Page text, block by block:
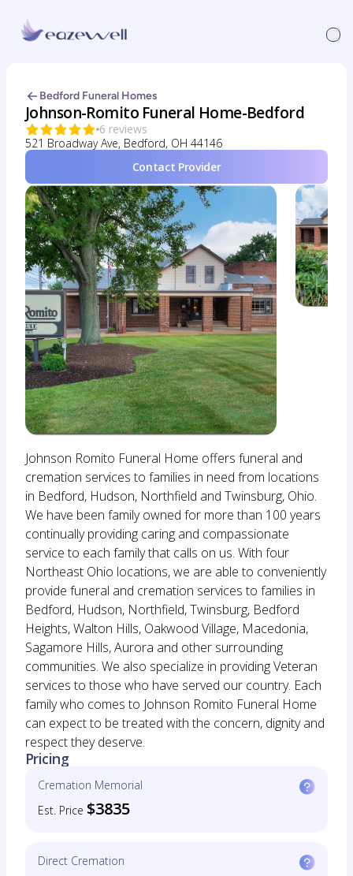
Bedford Funeral Homes
Johnson-Romito Funeral Home-Bedford
6 reviews
521 Broadway Ave, Bedford, OH 44146
Contact Provider
Johnson Romito Funeral Home offers funeral and
cremation services to families in need from locations
in Bedford, Hudson, Northfield and Twinsburg, Ohio.
We have been family owned for more than 100 years
continually providing caring and compassionate
service to each family that calls on us. With four
Northeast Ohio locations, we are able to conveniently
provide funeral and cremation services to families in
Bedford, Hudson, Northfield, Twinsburg, Bedford
Heights, Walton Hills, Oakwood Village, Macedonia,
Sagamore Hills, Aurora and other surrounding
communities. We also specialize in providing Veteran
services to those who have served our country. Each
family who comes to Johnson Romito Funeral Home
can expect to be treated with the concern, dignity and
respect they deserve.
Pricing
Cremation Memorial
Est. Price $3835
Direct Cremation